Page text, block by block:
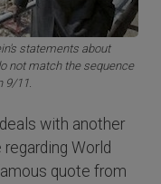
statements about
not match the sequence
9/11.
with another
World
quote from